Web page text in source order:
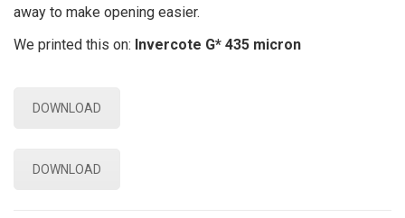
away to make opening easier.
We printed this on: Invercote G* 435 micron
DOWNLOAD
DOWNLOAD